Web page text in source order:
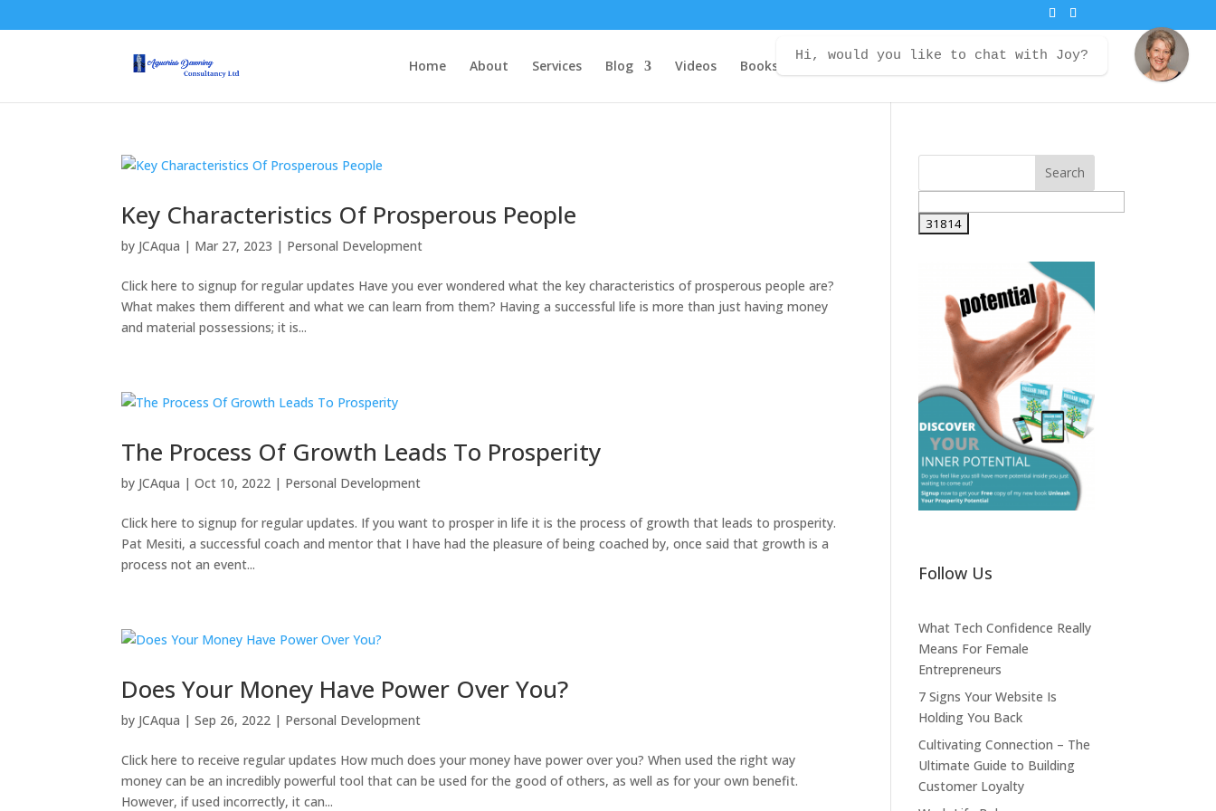
Home About Services Blog Videos Books Contact Courses
Key Characteristics Of Prosperous People
by JCAqua | Mar 27, 2023 | Personal Development
Click here to signup for regular updates Have you ever wondered what the key characteristics of prosperous people are?
What makes them different and what we can learn from them? Having a successful life is more than just having money
and material possessions; it is...
The Process Of Growth Leads To Prosperity
by JCAqua |Oct 10, 2022 | Personal Development
Click here to signup for regular updates. If you want to prosper in life it is the process of growth that leads to prosperity.
Pat Mesiti, a successful coach and mentor that I have had the pleasure of being coached by, once said that growth is a
process not an event...
Does Your Money Have Power Over You?
by JCAqua |Sep 26, 2022 | Personal Development
Click here to receive regular updates How much does your money have power over you? When used the right way
money can be an incredibly powerful tool that can be used for the good of others, as well as for your own benefit.
However, if used incorrectly, it can...
Follow Us
What Tech Confidence Really
Means For Female
Entrepreneurs
7 Signs Your Website Is
Holding You Back
Cultivating Connection – The
Ultimate Guide to Building
Customer Loyalty
Hi, would you like to chat with Joy?